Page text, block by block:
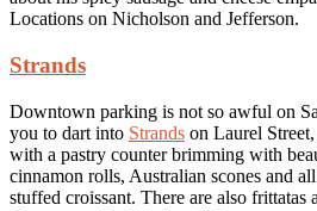
Locations on Nicholson and Jefferson.
Strands
Downtown parking is not so awful on
you to dart into Strands on Laurel
with a pastry counter brimming with
cinnamon rolls, Australian scones and
stuffed croissant. There are also frittatas